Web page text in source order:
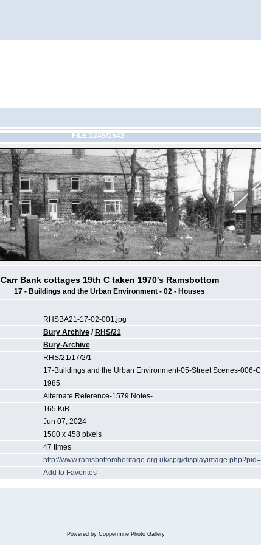
FILE 1245/1542
Carr Bank cottages 19th C taken 1970's Ramsbottom
17 - Buildings and the Urban Environment - 02 - Houses
RHSBA21-17-02-001.jpg
Bury Archive/ RHS/21
Bury-Archive
RHS/21/17/2/1
17-Buildings and the Urban Environment-05-Street Scenes-006-
1985
Alternate Reference-1579 Notes-
165 KiB
Jun 07, 2024
1500 x 458 pixels
47 times
http://www.ramsbottomheritage.org.uk/cpg/
Add to Favorites
Powered by Coppermine Photo Gallery